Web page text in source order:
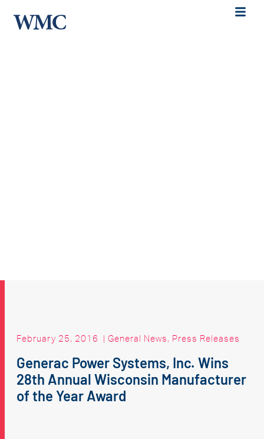
February 25, 2016 | General News, Press Releases
Generac Power Systems, Inc. Wins
28th Annual Wisconsin Manufacturer
of the Year Award